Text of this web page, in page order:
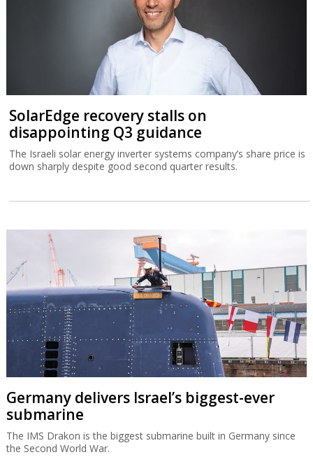
SolarEdge recovery stalls on
disappointing Q3 guidance
The Israeli solar energy inverter systems company’s share price is
down sharply despite good second quarter results.
Germany delivers Israel’s biggest-ever
submarine
The IMS Drakon is the biggest submarine built in Germany since
the Second World War.